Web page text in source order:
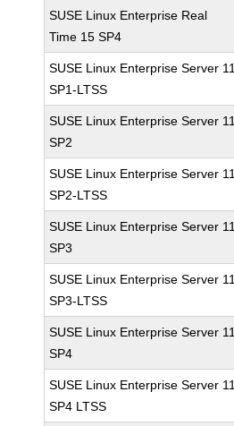
SUSE Linux Enterprise Real
Time 15 SP4
SUSE Linux Enterprise Server 11
SP1-LTSS
SUSE Linux Enterprise Server 11
SP2
SUSE Linux Enterprise Server 11
SP2-LTSS
SUSE Linux Enterprise Server 11
SP3
SUSE Linux Enterprise Server 11
SP3-LTSS
SUSE Linux Enterprise Server 11
SP4
SUSE Linux Enterprise Server 11
SP4 LTSS